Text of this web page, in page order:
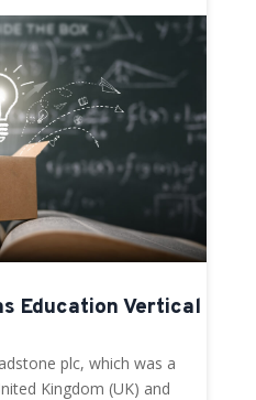
Education Vertical
plc, which was a
Kingdom (UK) and